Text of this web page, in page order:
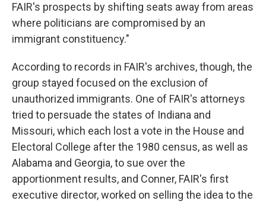
FAIR's prospects by shifting seats away from areas
where politicians are compromised by an
immigrant constituency."
According to records in FAIR's archives, though, the
group stayed focused on the exclusion of
unauthorized immigrants. One of FAIR's attorneys
tried to persuade the states of Indiana and
Missouri, which each lost a vote in the House and
Electoral College after the 1980 census, as well as
Alabama and Georgia, to sue over the
apportionment results, and Conner, FAIR's first
executive director, worked on selling the idea to the